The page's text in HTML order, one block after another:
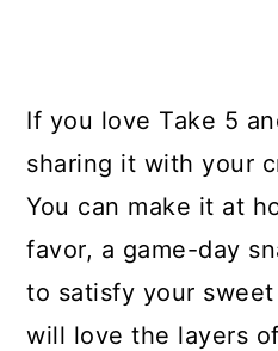
If you love Take 5
sharing it with your
You can make it at
favor, a game-day
to satisfy your
will love the layers